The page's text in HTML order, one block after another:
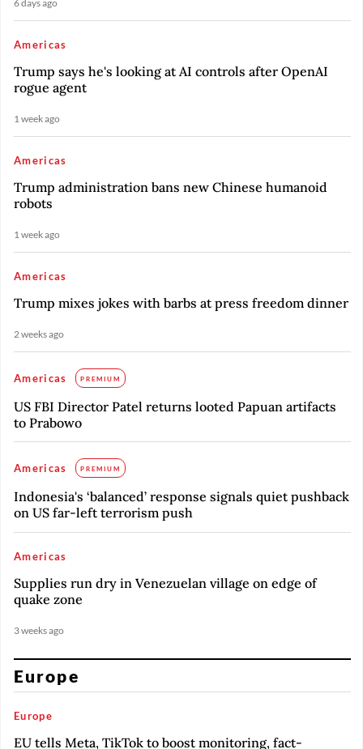
6 days ago
Americas
Trump says he's looking at AI controls after OpenAI
rogue agent
1 week ago
Americas
Trump administration bans new Chinese humanoid
robots
1 week ago
Americas
Trump mixes jokes with barbs at press freedom dinner
2 weeks ago
Americas PREMIUM
US FBI Director Patel returns looted Papuan artifacts
to Prabowo
Americas PREMIUM
Indonesia's ‘balanced’ response signals quiet pushback
on US far-left terrorism push
Americas
Supplies run dry in Venezuelan village on edge of
quake zone
3 weeks ago
Europe
Europe
EU tells Meta, TikTok to boost monitoring, fact-